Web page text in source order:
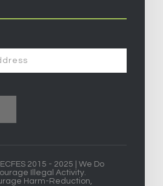
2015 - 2025 | We Do
Illegal Activity.
Harm-Reduction,